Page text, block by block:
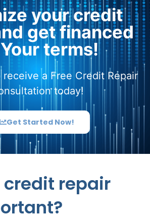
your credit
get financed
terms!
a Free Credit Repair
today!
Get Started Now!
credit repair